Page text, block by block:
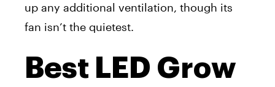
up any additional ventilation, though its
fan isn’t the quietest.
Best LED Grow